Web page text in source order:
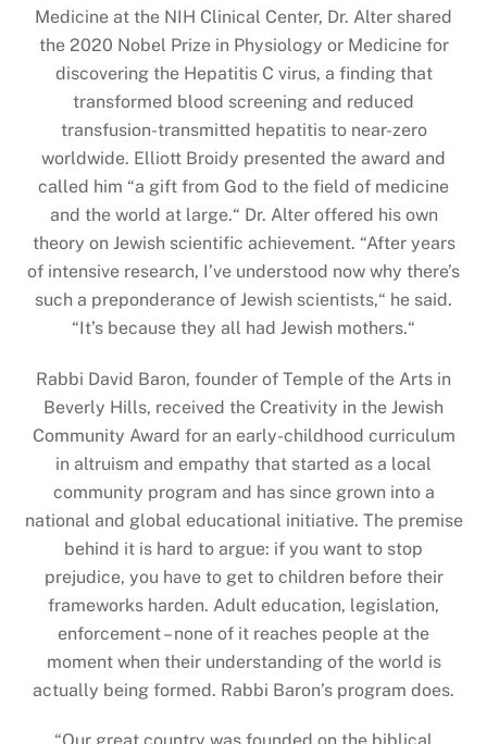
Medicine at the NIH Clinical Center, Dr. Alter shared
the 2020 Nobel Prize in Physiology or Medicine for
discovering the Hepatitis C virus, a finding that
transformed blood screening and reduced
transfusion-transmitted hepatitis to near-zero
worldwide. Elliott Broidy presented the award and
called him “a gift from God to the field of medicine
and the world at large.“ Dr. Alter offered his own
theory on Jewish scientific achievement. “After years
of intensive research, I’ve understood now why there’s
such a preponderance of Jewish scientists,“ he said.
“It’s because they all had Jewish mothers.“
Rabbi David Baron, founder of Temple of the Arts in
Beverly Hills, received the Creativity in the Jewish
Community Award for an early-childhood curriculum
in altruism and empathy that started as a local
community program and has since grown into a
national and global educational initiative. The premise
behind it is hard to argue: if you want to stop
prejudice, you have to get to children before their
frameworks harden. Adult education, legislation,
enforcement – none of it reaches people at the
moment when their understanding of the world is
actually being formed. Rabbi Baron’s program does.